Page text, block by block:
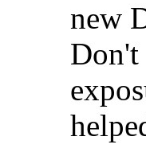
new
Don't